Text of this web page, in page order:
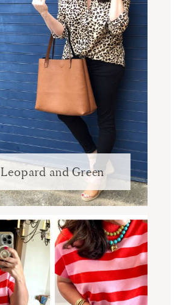
Leopard and Green